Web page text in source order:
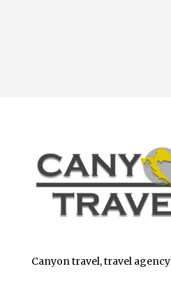
Canyon travel, travel agency